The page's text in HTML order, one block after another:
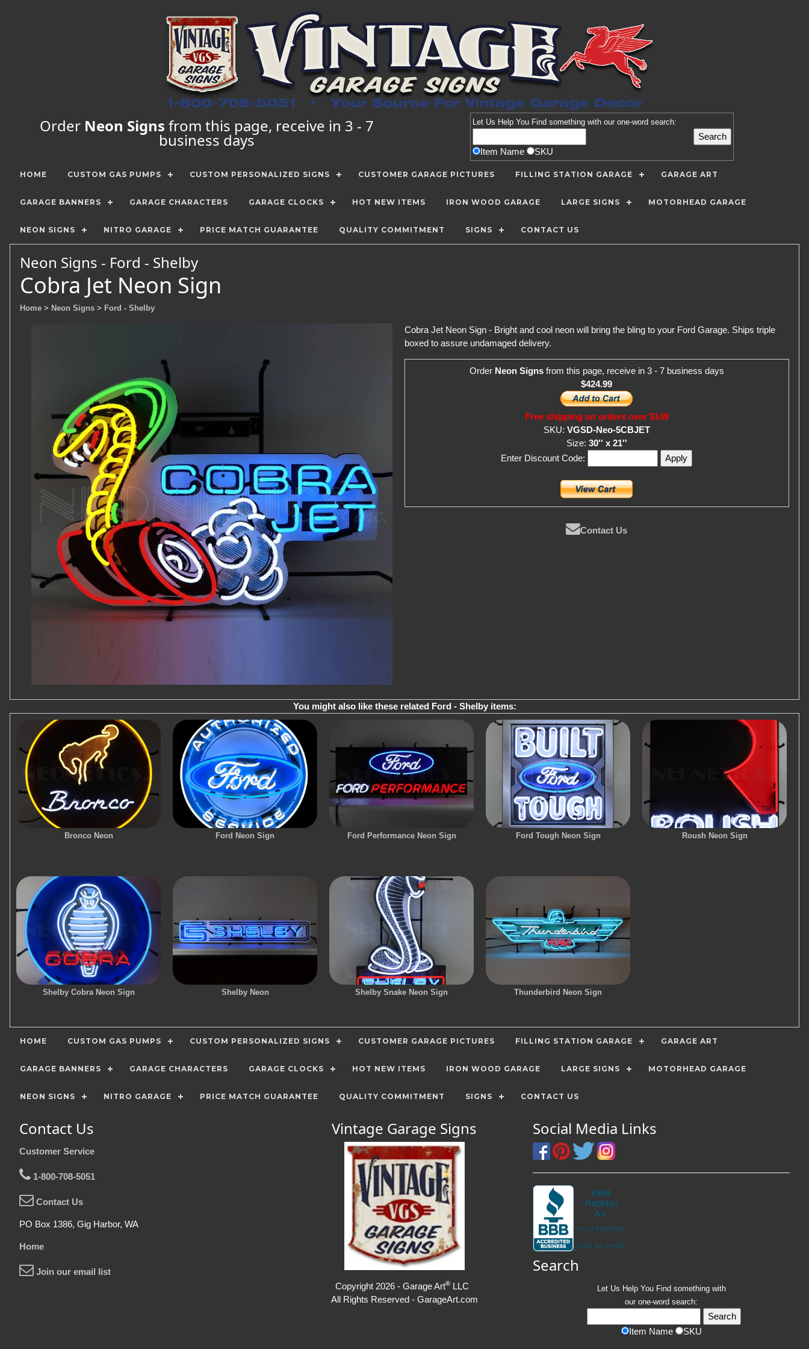
Order Neon Signs from this page, receive in 3 - 7
business days
Let Us Help You Find something with our one-word search:
Item Name SKU
HOME CUSTOM GAS PUMPS CUSTOM PERSONALIZED SIGNS CUSTOMER GARAGE PICTURES FILLING STATION GARAGE GARAGE ART
GARAGE BANNERS GARAGE CHARACTERS GARAGE CLOCKS HOT NEW ITEMS IRON WOOD GARAGE LARGE SIGNS MOTORHEAD GARAGE
NEON SIGNS NITRO GARAGE PRICE MATCH GUARANTEE QUALITY COMMITMENT SIGNS CONTACT US
Neon Signs - Ford - Shelby
Cobra Jet Neon Sign
Home > Neon Signs > Ford - Shelby
Cobra Jet Neon Sign - Bright and cool neon will bring the bling to your Ford Garage. Ships triple
boxed to assure undamaged delivery.
Order Neon Signsfrom this page, receive in 3 - 7 business days
$424.99
Free shipping on orders over $149
SKU: VGSD-Neo-5CBJET
Size: 30'' x 21''
Enter Discount Code:
Contact Us
You might also like these related Ford - Shelby items:
Bronco Neon Ford Neon Sign Ford Performance Neon Sign Ford Tough Neon Sign Roush Neon Sign
Shelby Cobra Neon Sign Shelby Neon Shelby Snake Neon Sign Thunderbird Neon Sign
HOME CUSTOM GAS PUMPS CUSTOM PERSONALIZED SIGNS CUSTOMER GARAGE PICTURES FILLING STATION GARAGE GARAGE ART
GARAGE BANNERS GARAGE CHARACTERS GARAGE CLOCKS HOT NEW ITEMS IRON WOOD GARAGE LARGE SIGNS MOTORHEAD GARAGE
NEON SIGNS NITRO GARAGE PRICE MATCH GUARANTEE QUALITY COMMITMENT SIGNS CONTACT US
Contact Us
Customer Service
1-800-708-5051
Contact Us
PO Box 1386, Gig Harbor, WA
Home
Join our email list
Vintage Garage Signs
Copyright 2026 - Garage Art®LLC
All Rights Reserved - GarageArt.com
Social Media Links
Search
Let Us Help You Find something with
our one-word search:
Item Name SKU